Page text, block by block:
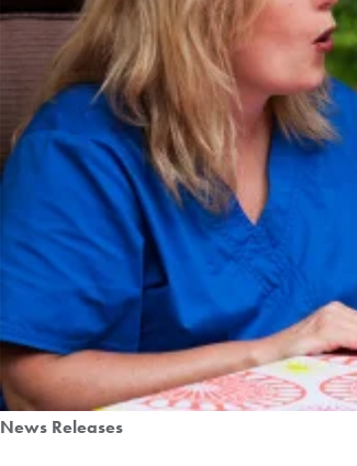
News Releases